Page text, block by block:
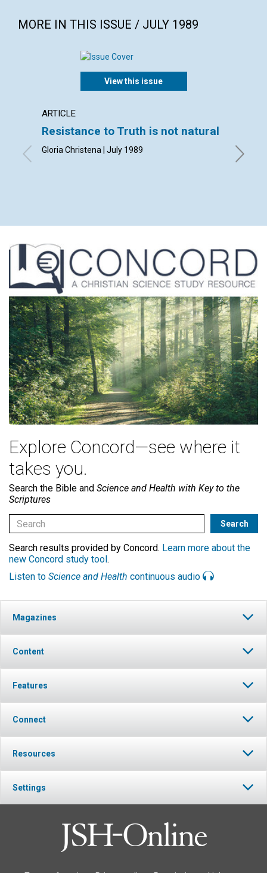
MORE IN THIS ISSUE / JULY 1989
View this issue
ARTICLE
Resistance to Truth is not natural
Gloria Christena | July 1989 Andrew
Explore Concord—see where it
takes you.
Search the Bible and Science and Health with Key to the
Scriptures
Search results provided by Concord. Learn more about the
new Concord study tool .
Listen to Science and Health continuous audio
Magazines
Content
Features
Connect
Resources
Settings